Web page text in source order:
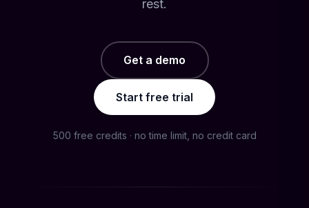
rest.
Get a demo
Start free trial
500 free credits · no time limit, no credit card